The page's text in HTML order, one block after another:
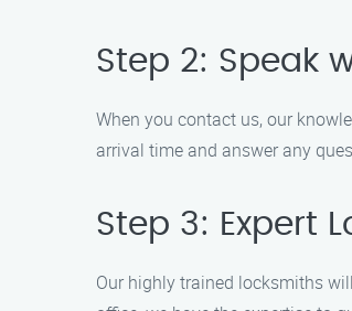
Step 2: Speak
When you contact us, our
arrival time and answer any
Step 3: Expert
Our highly trained locksmiths